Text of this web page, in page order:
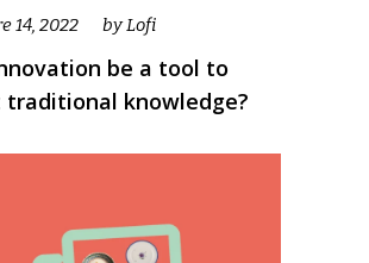
14, 2022 byLofi
be a tool to
knowledge?